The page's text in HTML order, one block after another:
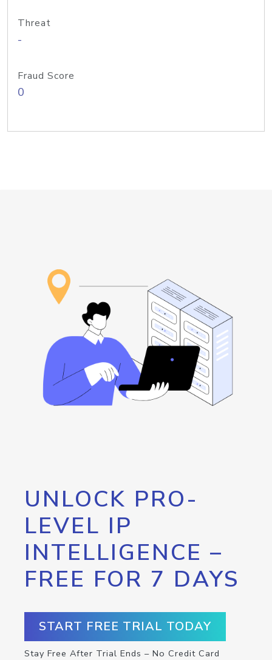
Threat
-
Fraud Score
0
UNLOCK PRO-
LEVEL IP
INTELLIGENCE –
FREE FOR 7 DAYS
START FREE TRIAL TODAY
Stay Free After Trial Ends – No Credit Card